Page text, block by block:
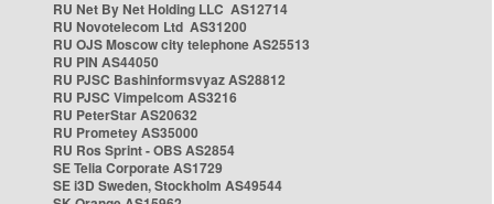
RU Net By Net Holding LLC AS12714
RU Novotelecom Ltd AS31200
RU OJS Moscow city telephone AS25513
RU PIN AS44050
RU PJSC Bashinformsvyaz AS28812
RU PJSC Vimpelcom AS3216
RU PeterStar AS20632
RU Prometey AS35000
RU Ros Sprint - OBS AS2854
SE Telia Corporate AS1729
SE i3D Sweden, Stockholm AS49544